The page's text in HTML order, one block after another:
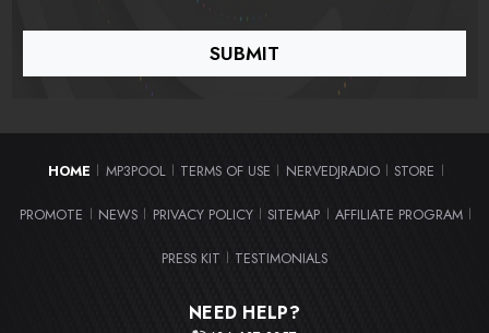
HOME MP3POOL TERMS OF USE NERVEDJRADIO STORE
PROMOTE NEWS PRIVACY POLICY SITEMAP AFFILIATE PROGRAM
PRESS KIT TESTIMONIALS
NEED HELP?